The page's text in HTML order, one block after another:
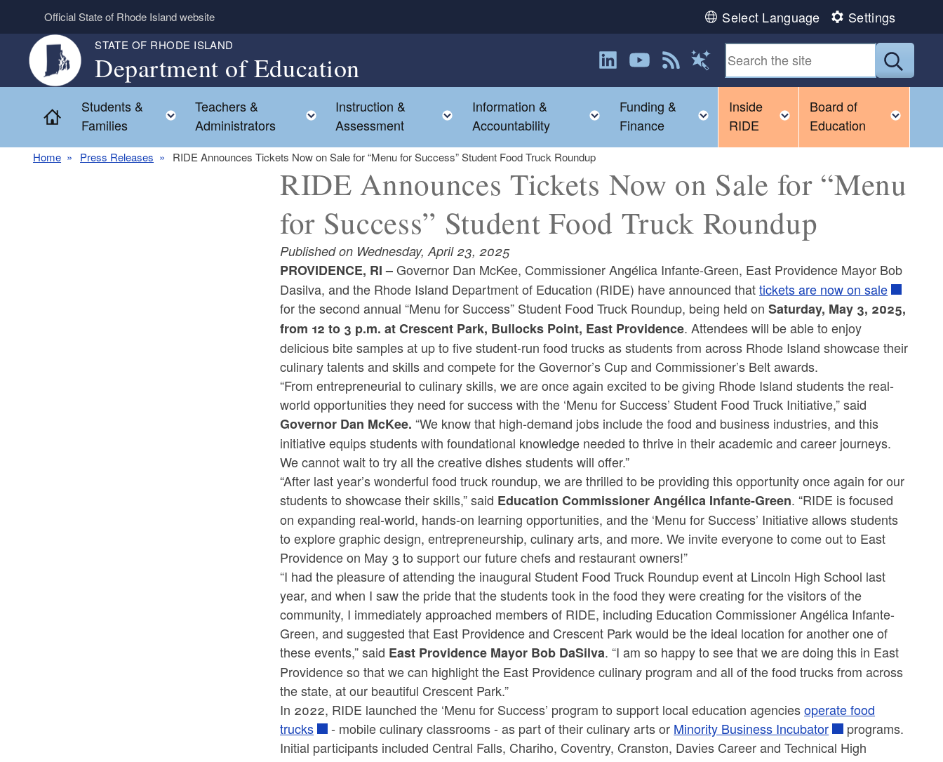
Skip to main content
Official State of Rhode Island website Select Language Settings
STATE OF RHODE ISLAND
Department of Education
Follow us on LinkedIn
Follow us on YouTube
View our RSS feed
Magic Words
Submit
Home
Students &
Families
Toggle child menu
Teachers &
Administrators
Toggle child menu
Instruction &
Assessment
Toggle child menu
Information &
Accountability
Toggle child menu
Funding &
Finance
Toggle child menu
Inside
RIDE
Toggle child menu
Board of
Education
Home Press Releases RIDE Announces Tickets Now on Sale for “Menu for Success” Student Food Truck Roundup
RIDE Announces Tickets Now on Sale for “Menu
for Success” Student Food Truck Roundup
Published on Wednesday, April 23, 2025
PROVIDENCE, RI –Governor Dan McKee, Commissioner Angélica Infante-Green, East Providence Mayor Bob
Dasilva, and the Rhode Island Department of Education (RIDE) have announced thattickets are now on sale
for the second annual “Menu for Success” Student Food Truck Roundup, being held onSaturday, May 3, 2025,
from 12 to 3 p.m. at Crescent Park, Bullocks Point, East Providence. Attendees will be able to enjoy
delicious bite samples at up to five student-run food trucks as students from across Rhode Island showcase their
culinary talents and skills and compete for the Governor’s Cup and Commissioner’s Belt awards.
“From entrepreneurial to culinary skills, we are once again excited to be giving Rhode Island students the real-
world opportunities they need for success with the ‘Menu for Success’ Student Food Truck Initiative,” said
Governor Dan McKee.“We know that high-demand jobs include the food and business industries, and this
initiative equips students with foundational knowledge needed to thrive in their academic and career journeys.
We cannot wait to try all the creative dishes students will offer.”
“After last year’s wonderful food truck roundup, we are thrilled to be providing this opportunity once again for our
students to showcase their skills,” said Education Commissioner Angélica Infante-Green. “RIDE is focused
on expanding real-world, hands-on learning opportunities, and the ‘Menu for Success’ Initiative allows students
to explore graphic design, entrepreneurship, culinary arts, and more. We invite everyone to come out to East
Providence on May 3 to support our future chefs and restaurant owners!”
“I had the pleasure of attending the inaugural Student Food Truck Roundup event at Lincoln High School last
year, and when I saw the pride that the students took in the food they were creating for the visitors of the
community, I immediately approached members of RIDE, including Education Commissioner Angélica Infante-
Green, and suggested that East Providence and Crescent Park would be the ideal location for another one of
these events,” said East Providence Mayor Bob DaSilva. “I am so happy to see that we are doing this in East
Providence so that we can highlight the East Providence culinary program and all of the food trucks from across
the state, at our beautiful Crescent Park.”
In 2022, RIDE launched the ‘Menu for Success’ program to support local education agenciesoperate food
trucks
- mobile culinary classrooms - as part of their culinary arts or Minority Business Incubator
programs.
Initial participants included Central Falls, Chariho, Coventry, Cranston, Davies Career and Technical High